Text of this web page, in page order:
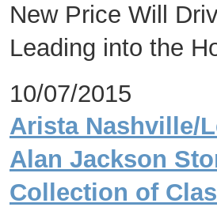
New Price Will
Leading into the
10/07/2015
Arista Nashville/
Alan Jackson
Collection of